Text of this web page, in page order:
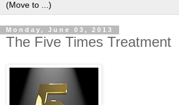
Monday, June 03, 2013
The Five Times Treatment